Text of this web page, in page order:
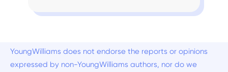
YoungWilliams does not endorse the reports or opinions
expressed by non-YoungWilliams authors, nor do we